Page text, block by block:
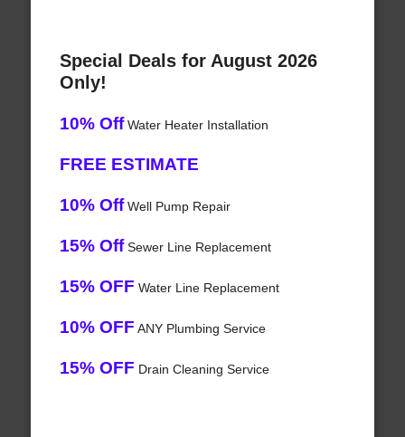
Special Deals for August 2026
Only!
10% OffWater Heater Installation
FREE ESTIMATE
10% OffWell Pump Repair
15% OffSewer Line Replacement
15% OFF Water Line Replacement
10% OFF ANY Plumbing Service
15% OFF Drain Cleaning Service